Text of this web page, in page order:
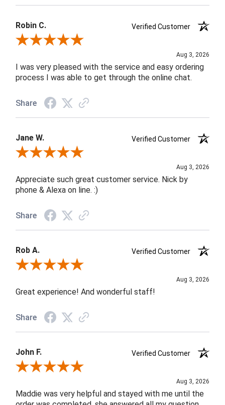
Robin C.
Verified Customer
Review By Robin C.
Aug 3, 2026
I was very pleased with the service and easy ordering
process I was able to get through the online chat.
Share
Jane W.
Verified Customer
Review By Jane W.
Aug 3, 2026
Appreciate such great customer service. Nick by
phone & Alexa on line. :)
Share
Rob A.
Verified Customer
Review By Rob A.
Aug 3, 2026
Great experience! And wonderful staff!
Share
John F.
Verified Customer
Review By John F.
Aug 3, 2026
Maddie was very helpful and stayed with me until the